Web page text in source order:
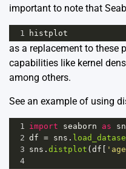
important to note that
1 histplot
as a replacement to these
capabilities like kernel
among others.
See an example of using
1 import seaborn as
2 df = sns .
3 sns . distplot (df [
4